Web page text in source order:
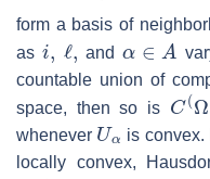
form a basis of
as
i, ℓ,
and
A
countable union of
space, then so is
C(Ω;
whenever
Uα
is convex.
locally convex,